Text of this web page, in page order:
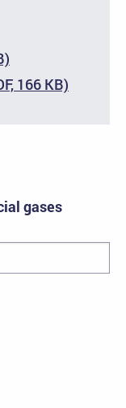
166 KB)
gases